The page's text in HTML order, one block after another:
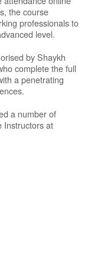
the course
professionals to
level.
by Shaykh
complete the full
a penetrating
a number of
Instructors at